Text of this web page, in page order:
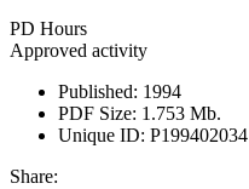
PD Hours
Approved activity
Published: 1994
PDF Size: 1.753 Mb.
Unique ID: P199402034
Share: